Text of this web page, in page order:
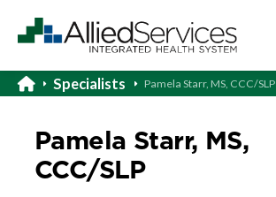
Specialists Pamela Starr, MS, CCC/SLP
Pamela Starr, MS,
CCC/SLP